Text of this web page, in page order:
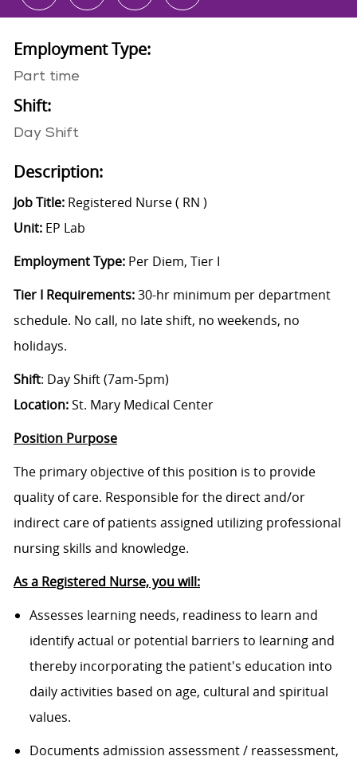
Employment Type:
Part time
Shift:
Day Shift
Description:
Job Title: Registered Nurse ( RN )
Unit:EP Lab
Employment Type: Per Diem, Tier I
Tier I Requirements:30-hr minimum per department
schedule. No call, no late shift, no weekends, no
holidays.
Shift: Day Shift (7am-5pm)
Location:St. Mary Medical Center
Position Purpose
The primary objective of this position is to provide
quality of care. Responsible for the direct and/or
indirect care of patients assigned utilizing professional
nursing skills and knowledge.
As a Registered Nurse, you will:
Assesses learning needs, readiness to learn and
identify actual or potential barriers to learning and
thereby incorporating the patient's education into
daily activities based on age, cultural and spiritual
values.
Documents admission assessment / reassessment,